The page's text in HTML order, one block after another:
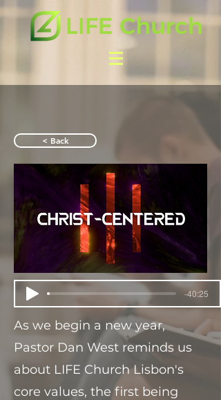
< Back
-40:25
As we begin a new year,
Pastor Dan West reminds us
about LIFE Church Lisbon's
core values, the first being